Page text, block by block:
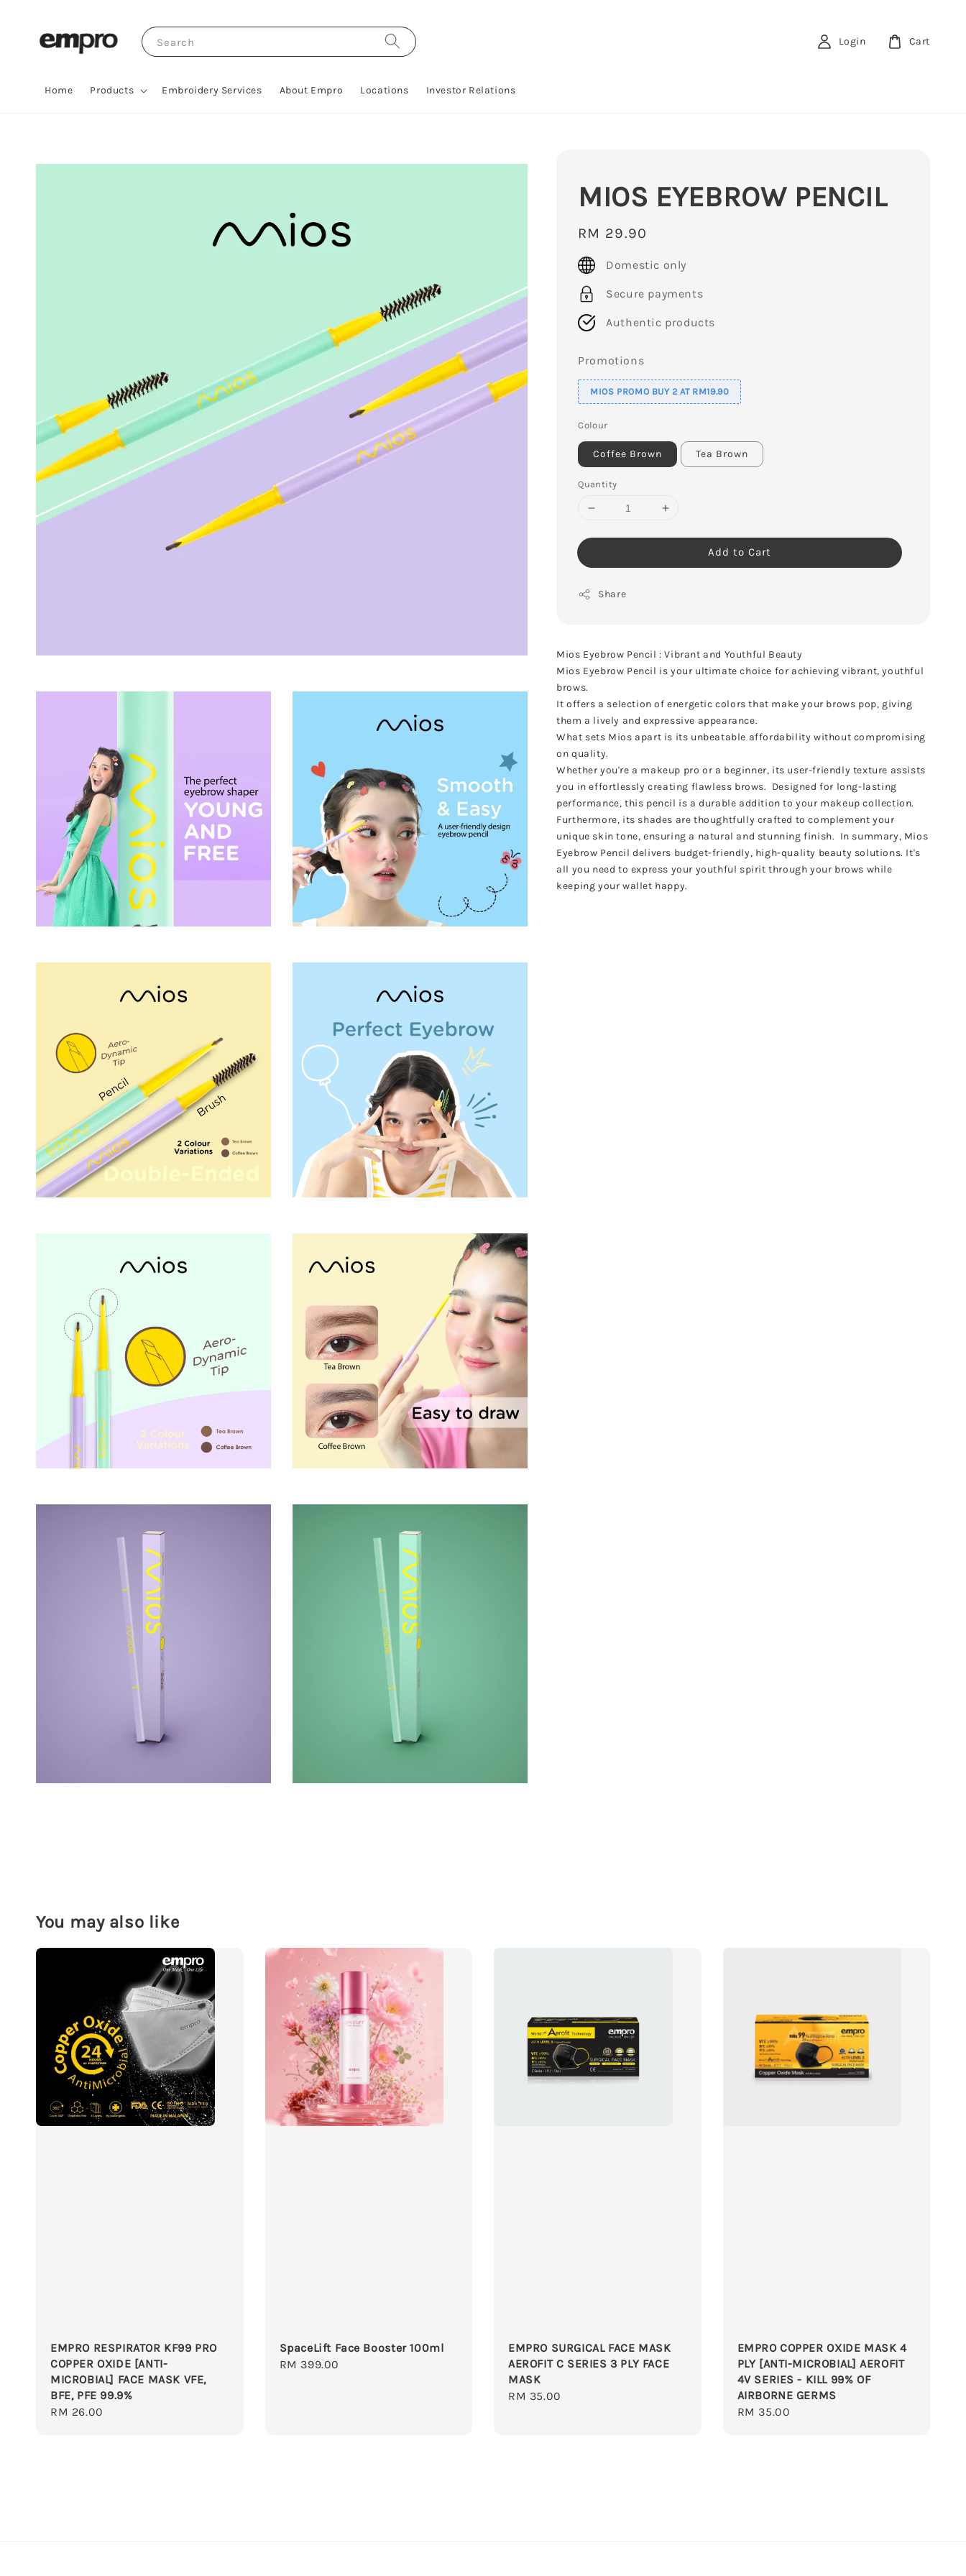
Search
Home Products Embroidery Services About Empro Locations Investor Relations
Login Cart
MIOS EYEBROW PENCIL
Regular
price
RM 29.90
Domestic only
Secure payments
Authentic products
Promotions
MIOS PROMO BUY 2 AT RM19.90
Colour
Coffee Brown Tea Brown
Quantity
Add to Cart
Share
Mios Eyebrow Pencil : Vibrant and Youthful Beauty
Mios Eyebrow Pencil is your ultimate choice for achieving vibrant, youthful
brows.
It offers a selection of energetic colors that make your brows pop, giving
them a lively and expressive appearance.
What sets Mios apart is its unbeatable affordability without compromising
on quality.
Whether you're a makeup pro or a beginner, its user-friendly texture assists
you in effortlessly creating flawless brows. Designed for long-lasting
performance, this pencil is a durable addition to your makeup collection.
Furthermore, its shades are thoughtfully crafted to complement your
unique skin tone, ensuring a natural and stunning finish. In summary, Mios
Eyebrow Pencil delivers budget-friendly, high-quality beauty solutions. It's
all you need to express your youthful spirit through your brows while
keeping your wallet happy.
You may also like
EMPRO RESPIRATOR KF99 PRO
COPPER OXIDE [ANTI-
MICROBIAL] FACE MASK VFE,
BFE, PFE 99.9%
Regular
RM 26.00
SpaceLift Face Booster 100ml
Regular
RM 399.00
EMPRO SURGICAL FACE MASK
AEROFIT C SERIES 3 PLY FACE
MASK
Regular
RM 35.00
EMPRO COPPER OXIDE MASK 4
PLY [ANTI-MICROBIAL] AEROFIT
4V SERIES - KILL 99% OF
AIRBORNE GERMS
Regular
RM 35.00